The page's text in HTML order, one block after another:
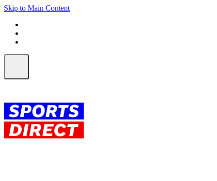
Skip to Main Content